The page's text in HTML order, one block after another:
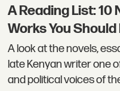
A Reading List: 10
Works You
A look at the novels,
late Kenyan writer one
and political voices of